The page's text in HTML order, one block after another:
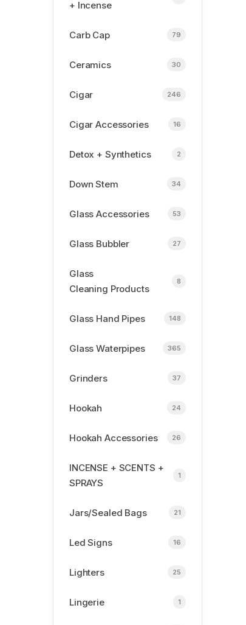
+ Incense
Carb Cap 79
Ceramics 30
Cigar 246
Cigar Accessories 16
Detox + Synthetics 2
Down Stem 34
Glass Accessories 53
Glass Bubbler 27
Glass
Cleaning Products
8
Glass Hand Pipes 148
Glass Waterpipes 365
Grinders 37
Hookah 24
Hookah Accessories 26
INCENSE + SCENTS +
SPRAYS
1
Jars/Sealed Bags 21
Led Signs 16
Lighters 25
Lingerie 1